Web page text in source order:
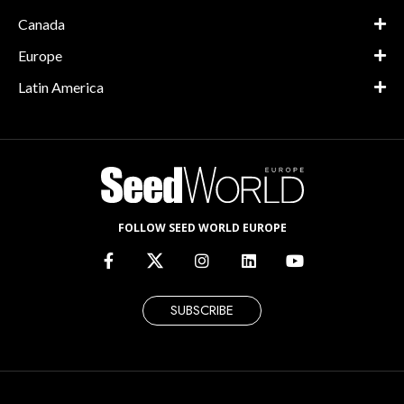
Canada
Europe
Latin America
FOLLOW SEED WORLD EUROPE
SUBSCRIBE